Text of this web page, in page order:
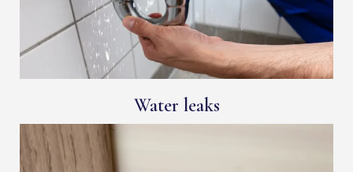
Water leaks